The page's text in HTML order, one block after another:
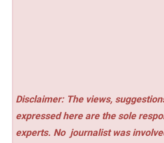
Disclaimer: The views,
expressed here are the sole
experts. No journalist was